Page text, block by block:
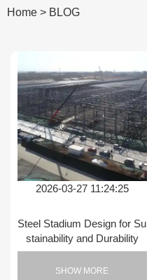
Home > BLOG
2026-03-27 11:24:25
Steel Stadium Design for Su
stainability and Durability
SHOW MORE